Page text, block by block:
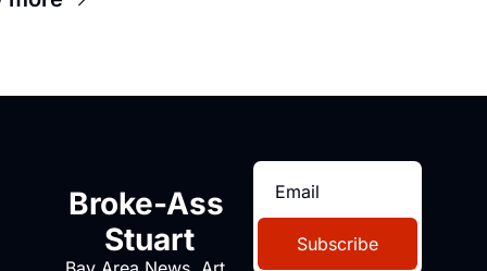
Broke-Ass
Stuart
Subscribe